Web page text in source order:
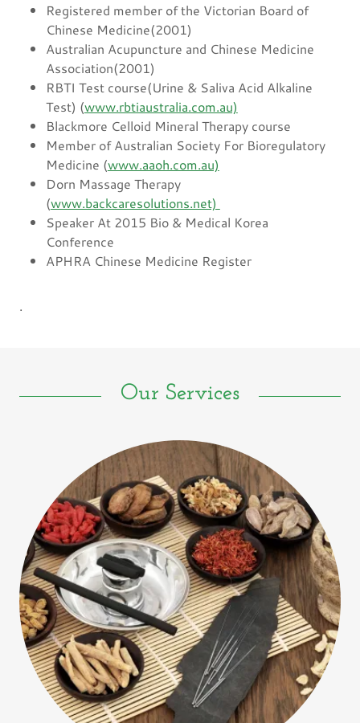
Registered member of the Victorian Board of
Chinese Medicine(2001)
Australian Acupuncture and Chinese Medicine
Association(2001)
RBTI Test course(Urine & Saliva Acid Alkaline
Test) (www.rbtiaustralia.com.au)
Blackmore Celloid Mineral Therapy course
Member of Australian Society For Bioregulatory
Medicine (www.aaoh.com.au)
Dorn Massage Therapy
(www.backcaresolutions.net)
Speaker At 2015 Bio & Medical Korea
Conference
APHRA Chinese Medicine Register
.
Our Services